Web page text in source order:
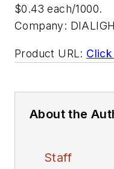
$0.43 each/1000.
Company:
Product URL:
About the
Staff